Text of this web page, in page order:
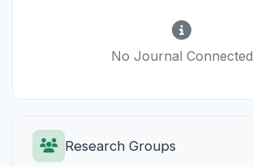
No Journal Connected
Research Groups